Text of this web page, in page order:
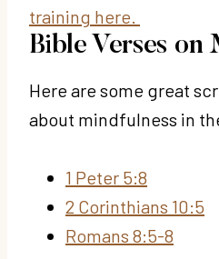
training here.
Bible Verses on
Here are some great
about mindfulness in
1 Peter 5:8
2 Corinthians 10:5
Romans 8:5-8